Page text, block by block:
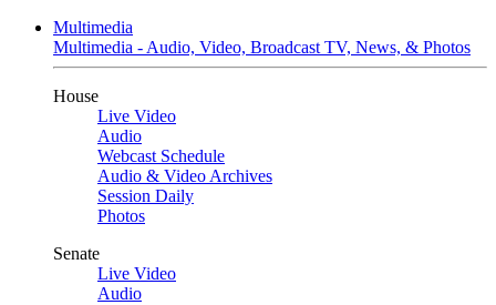
Multimedia
Multimedia - Audio, Video, Broadcast TV, News, & Photos
House
Live Video
Audio
Webcast Schedule
Audio & Video Archives
Session Daily
Photos
Senate
Live Video
Audio